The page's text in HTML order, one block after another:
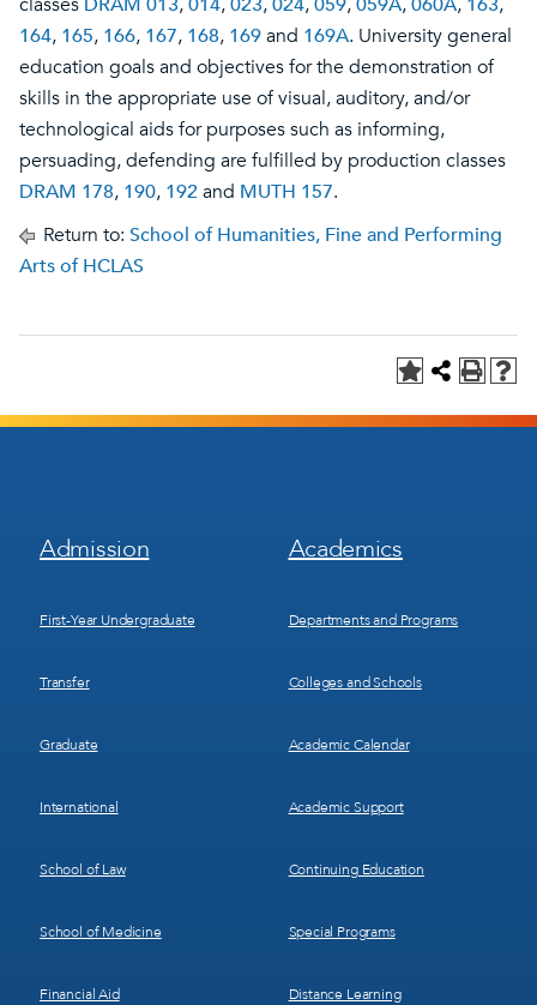
164, 165, 166, 167, 168, 169and 169A. University general
education goals and objectives for the demonstration of
skills in the appropriate use of visual, auditory, and/or
technological aids for purposes such as informing,
persuading, defending are fulfilled by production classes
DRAM 178, 190, 192and MUTH 157.
Return to: School of Humanities, Fine and Performing
Arts of HCLAS
Footer
Menu
Admission
First-Year Undergraduate
Transfer
Graduate
International
School of Law
School of Medicine
Financial Aid
Footer
Menu
Academics
Departments and Programs
Colleges and Schools
Academic Calendar
Academic Support
Continuing Education
Special Programs
Distance Learning